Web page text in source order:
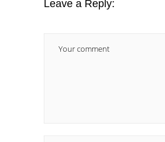
Leave a Reply: